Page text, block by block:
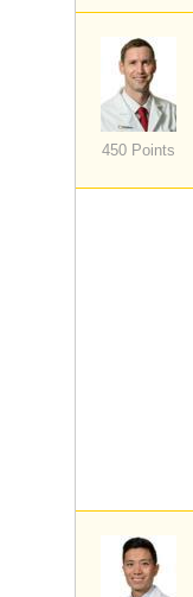
450 Points